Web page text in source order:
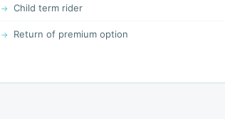
Child term rider
Return of premium option